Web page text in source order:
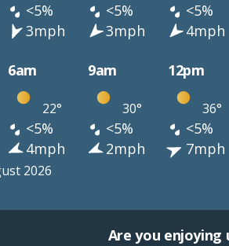
<5% <5% <5%
3mph 3mph 4mph
6am 9am 12pm
22° 30° 36°
<5% <5% <5%
4mph 2mph 7mph
2026
Are you enjoying